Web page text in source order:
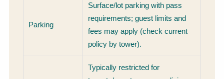
Parking
Surface/lot parking with pass
requirements; guest limits and
fees may apply (check current
policy by tower).
Typically restricted for